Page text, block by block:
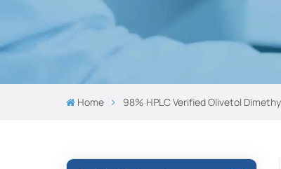
Home 98% HPLC Verified Olivetol